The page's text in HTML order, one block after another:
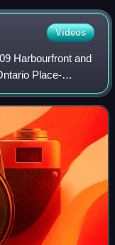
Videos
Harbourfront and
Place-
bus routes.